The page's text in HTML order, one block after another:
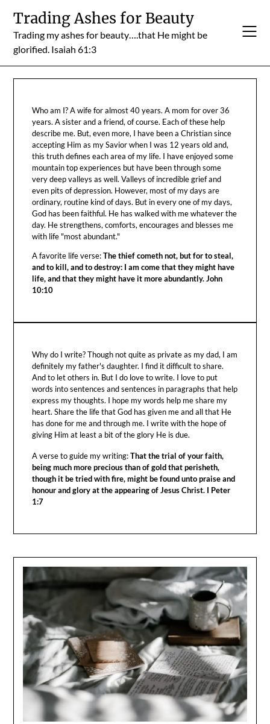
content
Trading Ashes for Beauty
Trading my ashes for beauty….that He might be
glorified. Isaiah 61:3
Who am I? A wife for almost 40 years. A mom for over 36
years. A sister and a friend, of course. Each of these help
describe me. But, even more, I have been a Christian since
accepting Him as my Savior when I was 12 years old and,
this truth defines each area of my life. I have enjoyed some
mountain top experiences but have been through some
very deep valleys as well. Valleys of incredible grief and
even pits of depression. However, most of my days are
ordinary, routine kind of days. But in every one of my days,
God has been faithful. He has walked with me whatever the
day. He strengthens, comforts, encourages and blesses me
with life "most abundant."
A favorite life verse:The thief cometh not, but for to steal,
and to kill, and to destroy: I am come that they might have
life, and that they might have it more abundantly. John
10:10
Why do I write? Though not quite as private as my dad, I am
definitely my father's daughter. I find it difficult to share.
And to let others in. But I do love to write. I love to put
words into sentences and sentences in paragraphs that help
express my thoughts. I hope my words help me share my
heart. Share the life that God has given me and all that He
has done for me and through me. I write with the hope of
giving Him at least a bit of the glory He is due.
A verse to guide my writing:That the trial of your faith,
being much more precious than of gold that perisheth,
though it be tried with fire, might be found unto praise and
honour and glory at the appearing of Jesus Christ. I Peter
1:7